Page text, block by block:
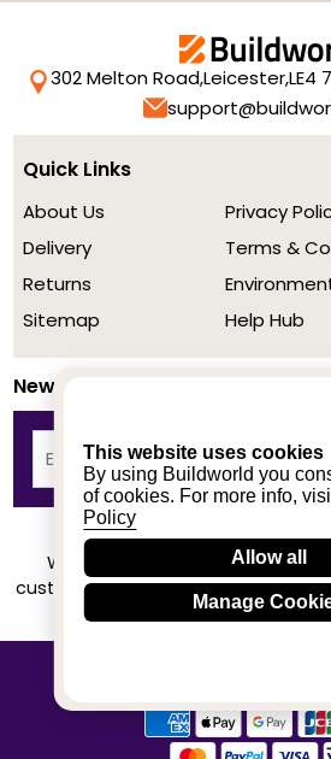
This website uses cookies
By using Buildworld you
of cookies. For more info,
Policy
Allow all
Manage
302 Melton Road,Leicester,LE4
Quick Links
About Us
Delivery
Returns
Sitemap
Privacy
Terms &
Help Hub
Newsletter
We achieved a stellar rating on
customers based on their buying
Know More